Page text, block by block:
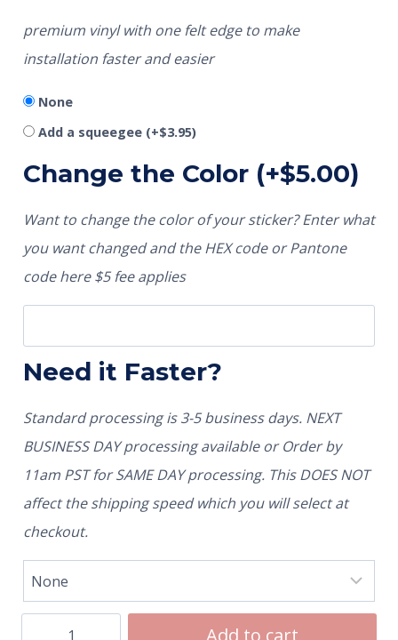
premium vinyl with one felt edge to make
installation faster and easier
None
Add a squeegee (+$3.95)
Change the Color (+$5.00)
Want to change the color of your sticker? Enter what
you want changed and the HEX code or Pantone
code here $5 fee applies
Need it Faster?
Standard processing is 3-5 business days. NEXT
BUSINESS DAY processing available or Order by
11am PST for SAME DAY processing. This DOES NOT
affect the shipping speed which you will select at
checkout.
Add to cart